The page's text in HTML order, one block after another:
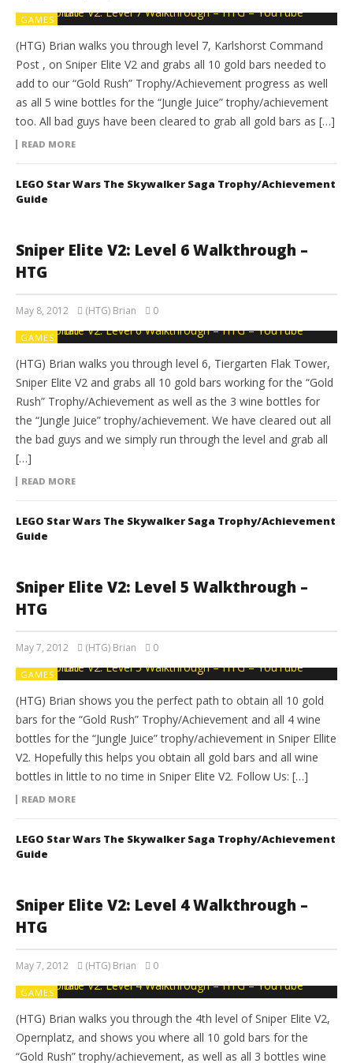
GAMES
(HTG) Brian walks you through level 7, Karlshorst Command
Post , on Sniper Elite V2 and grabs all 10 gold bars needed to
add to our “Gold Rush” Trophy/Achievement progress as well
as all 5 wine bottles for the “Jungle Juice” trophy/achievement
too. All bad guys have been cleared to grab all gold bars as […]
READ MORE
LEGO Star Wars The Skywalker Saga Trophy/Achievement
Guide
Sniper Elite V2: Level 6 Walkthrough –
HTG
May 8, 2012 (HTG) Brian 0
GAMES
(HTG) Brian walks you through level 6, Tiergarten Flak Tower,
Sniper Elite V2 and grabs all 10 gold bars working for the “Gold
Rush” Trophy/Achievement as well as the 3 wine bottles for
the “Jungle Juice” trophy/achievement. We have cleared out all
the bad guys and we simply run through the level and grab all
[…]
READ MORE
LEGO Star Wars The Skywalker Saga Trophy/Achievement
Guide
Sniper Elite V2: Level 5 Walkthrough –
HTG
May 7, 2012 (HTG) Brian 0
GAMES
(HTG) Brian shows you the perfect path to obtain all 10 gold
bars for the “Gold Rush” Trophy/Achievement and all 4 wine
bottles for the “Jungle Juice” trophy/achievement in Sniper Ellite
V2. Hopefully this helps you obtain all gold bars and all wine
bottles in little to no time in Sniper Elite V2. Follow Us: […]
READ MORE
LEGO Star Wars The Skywalker Saga Trophy/Achievement
Guide
Sniper Elite V2: Level 4 Walkthrough –
HTG
May 7, 2012 (HTG) Brian 0
GAMES
(HTG) Brian walks you through the 4th level of Sniper Elite V2,
Opernplatz, and shows you where all 10 gold bars for the
“Gold Rush” trophy/achievement, as well as all 3 bottles wine